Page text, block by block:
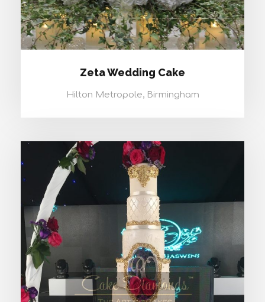
Zeta Wedding Cake
Hilton Metropole, Birmingham